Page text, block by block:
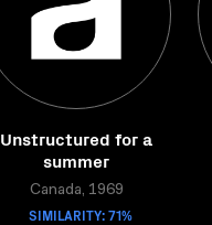
Unstructured for a
summer
Canada, 1969
SIMILARITY: 71%